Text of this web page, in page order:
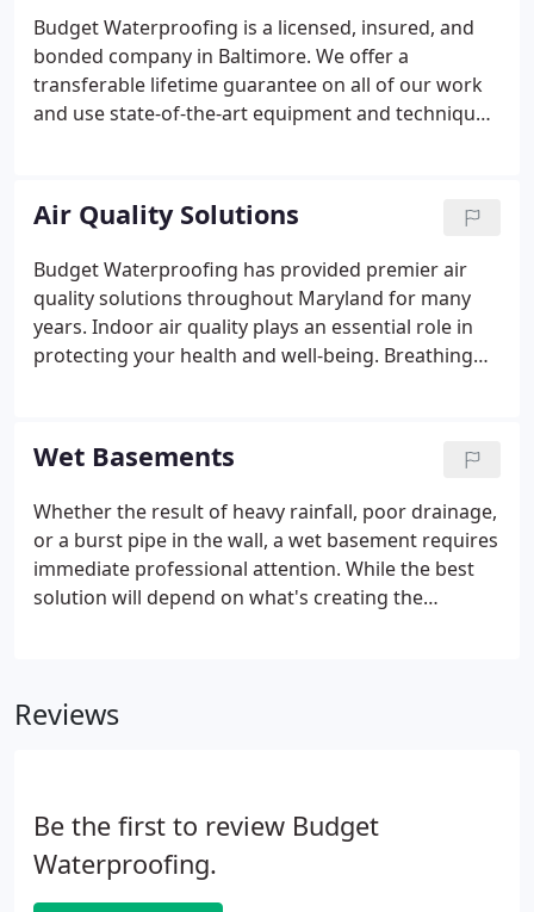
Budget Waterproofing is a licensed, insured, and
bonded company in Baltimore. We offer a
transferable lifetime guarantee on all of our work
and use state-of-the-art equipment and techniques
and crawlspaces.
Air Quality Solutions
Budget Waterproofing has provided premier air
quality solutions throughout Maryland for many
years. Indoor air quality plays an essential role in
protecting your health and well-being. Breathing
Wet Basements
Whether the result of heavy rainfall, poor drainage,
or a burst pipe in the wall, a wet basement requires
immediate professional attention. While the best
solution will depend on what's creating the
Reviews
Be the first to review Budget
Waterproofing.